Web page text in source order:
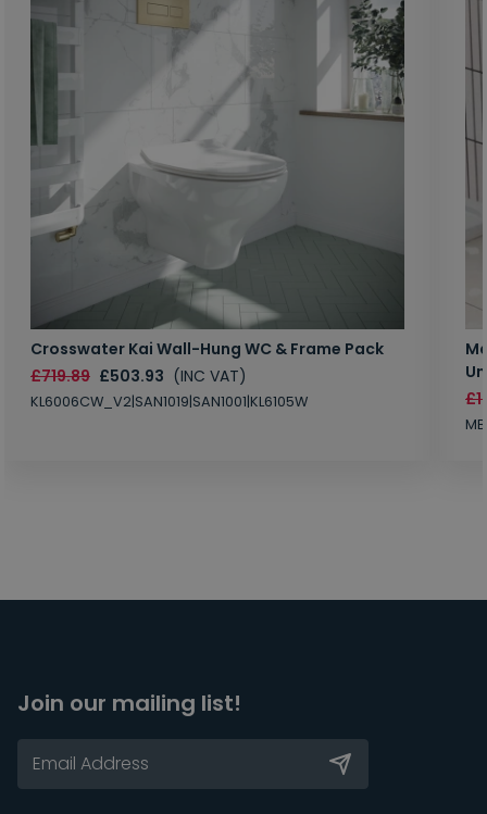
Crosswater Kai Wall-Hung WC & Frame Pack
£719.89 £503.93 (INC VAT)
KL6006CW_V2|SAN1019|SAN1001|KL6105W
Join our mailing list!